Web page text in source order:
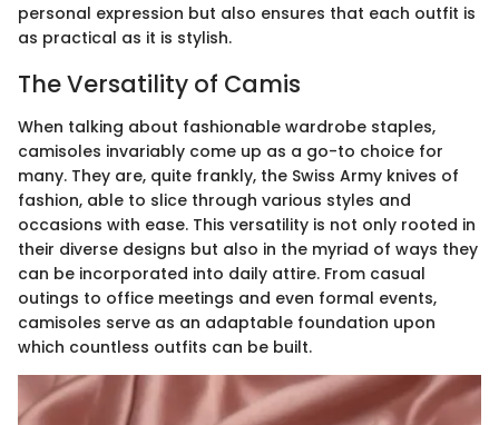
personal expression but also ensures that each outfit is
as practical as it is stylish.
The Versatility of Camis
When talking about fashionable wardrobe staples,
camisoles invariably come up as a go-to choice for
many. They are, quite frankly, the Swiss Army knives of
fashion, able to slice through various styles and
occasions with ease. This versatility is not only rooted in
their diverse designs but also in the myriad of ways they
can be incorporated into daily attire. From casual
outings to office meetings and even formal events,
camisoles serve as an adaptable foundation upon
which countless outfits can be built.